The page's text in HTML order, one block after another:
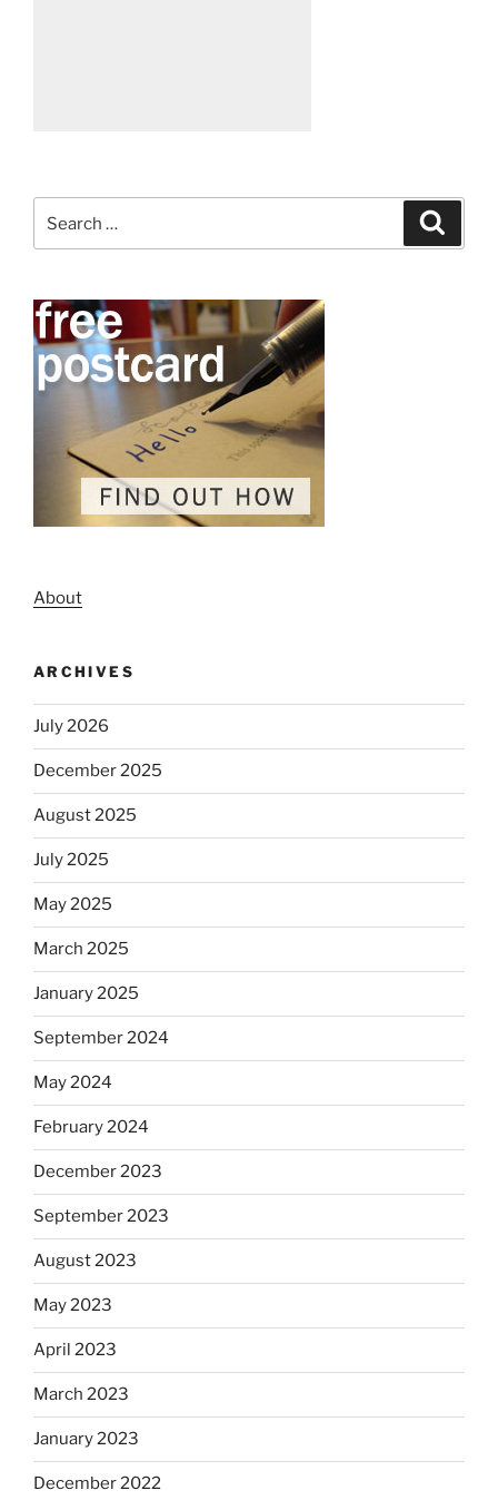
for:
About
ARCHIVES
July 2026
December 2025
August 2025
July 2025
May 2025
March 2025
January 2025
September 2024
May 2024
February 2024
December 2023
September 2023
August 2023
May 2023
April 2023
March 2023
January 2023
December 2022